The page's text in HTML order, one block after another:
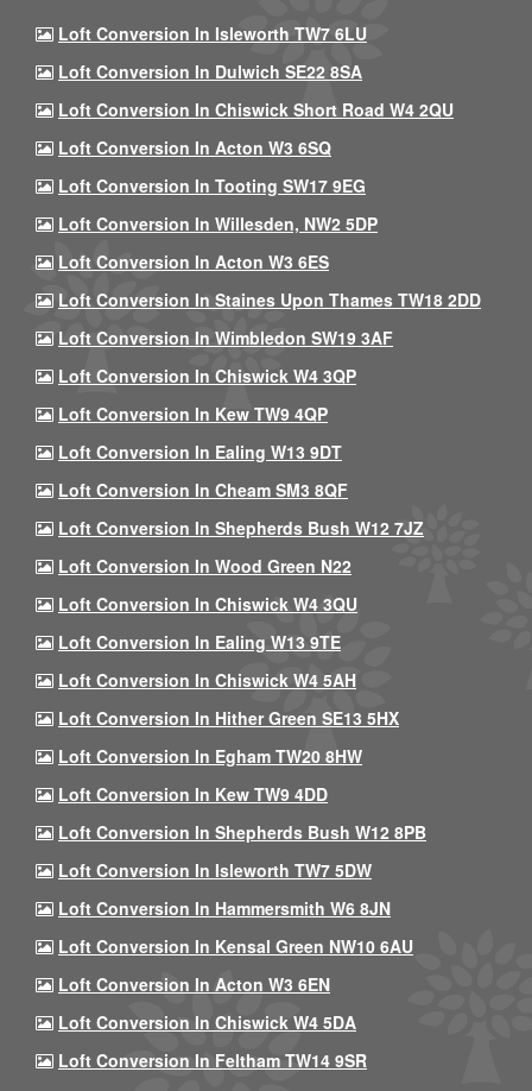
Loft Conversion In Isleworth TW7 6LU
Loft Conversion In Dulwich SE22 8SA
Loft Conversion In Chiswick Short Road W4 2QU
Loft Conversion In Acton W3 6SQ
Loft Conversion In Tooting SW17 9EG
Loft Conversion In Willesden, NW2 5DP
Loft Conversion In Acton W3 6ES
Loft Conversion In Staines Upon Thames TW18 2DD
Loft Conversion In Wimbledon SW19 3AF
Loft Conversion In Chiswick W4 3QP
Loft Conversion In Kew TW9 4QP
Loft Conversion In Ealing W13 9DT
Loft Conversion In Cheam SM3 8QF
Loft Conversion In Shepherds Bush W12 7JZ
Loft Conversion In Wood Green N22
Loft Conversion In Chiswick W4 3QU
Loft Conversion In Ealing W13 9TE
Loft Conversion In Chiswick W4 5AH
Loft Conversion In Hither Green SE13 5HX
Loft Conversion In Egham TW20 8HW
Loft Conversion In Kew TW9 4DD
Loft Conversion In Shepherds Bush W12 8PB
Loft Conversion In Isleworth TW7 5DW
Loft Conversion In Hammersmith W6 8JN
Loft Conversion In Kensal Green NW10 6AU
Loft Conversion In Acton W3 6EN
Loft Conversion In Chiswick W4 5DA
Loft Conversion In Feltham TW14 9SR